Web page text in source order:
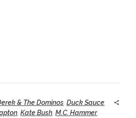
& The Dominos Duck Sauce
Kate Bush M.C. Hammer,